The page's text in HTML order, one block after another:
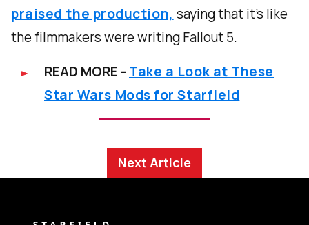
praised the production, saying that it’s like
the filmmakers were writing Fallout 5.
READ MORE - Take a Look at These
Star Wars Mods for Starfield
Next Article